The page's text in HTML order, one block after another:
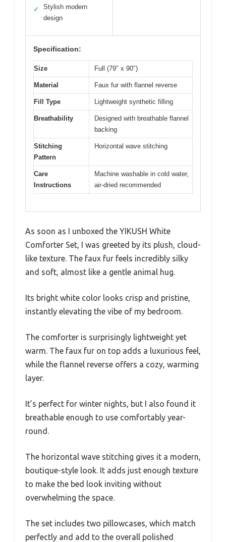
✓
Stylish modern
design
Specification:
Size Full (79″ x 90″)
Material Faux fur with flannel reverse
Fill Type Lightweight synthetic filling
Breathability
Designed with breathable flannel
backing
Stitching
Pattern
Horizontal wave stitching
Care
Instructions
Machine washable in cold water,
air-dried recommended
As soon as I unboxed the YIKUSH White
Comforter Set, I was greeted by its plush, cloud-
like texture. The faux fur feels incredibly silky
and soft, almost like a gentle animal hug.
Its bright white color looks crisp and pristine,
instantly elevating the vibe of my bedroom.
The comforter is surprisingly lightweight yet
warm. The faux fur on top adds a luxurious feel,
while the flannel reverse offers a cozy, warming
layer.
It’s perfect for winter nights, but I also found it
breathable enough to use comfortably year-
round.
The horizontal wave stitching gives it a modern,
boutique-style look. It adds just enough texture
to make the bed look inviting without
overwhelming the space.
The set includes two pillowcases, which match
perfectly and add to the overall polished